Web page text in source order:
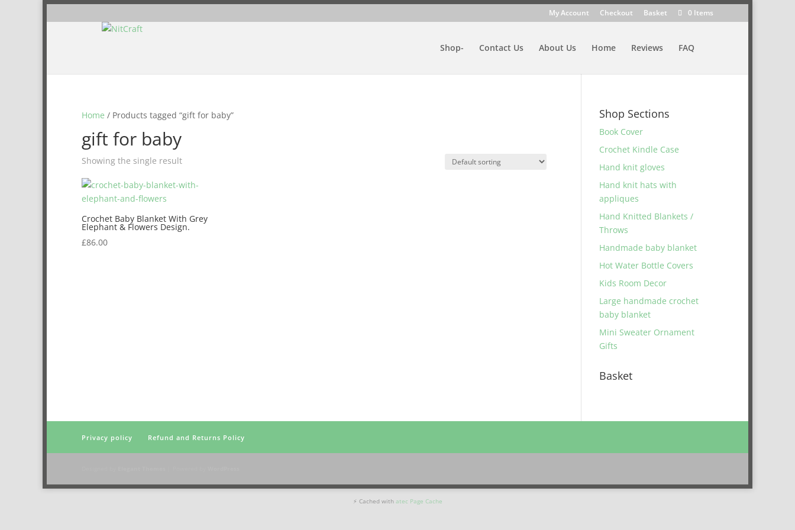
My Account Checkout Basket 0 Items
Shop- Contact Us About Us Home Reviews FAQ
Home / Products tagged “gift for baby”
gift for baby
Showing the single result
Crochet Baby Blanket With Grey
Elephant & Flowers Design.
£86.00
Shop Sections
Book Cover
Crochet Kindle Case
Hand knit gloves
Hand knit hats with
appliques
Hand Knitted Blankets /
Throws
Handmade baby blanket
Hot Water Bottle Covers
Kids Room Decor
Large handmade crochet
baby blanket
Mini Sweater Ornament
Gifts
Basket
Privacy policy Refund and Returns Policy
⚡ Cached with atec Page Cache